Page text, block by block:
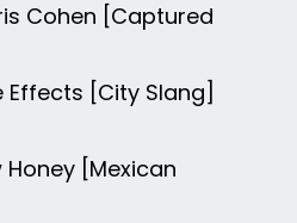
Cohen [Captured
Effects [City Slang]
Honey [Mexican